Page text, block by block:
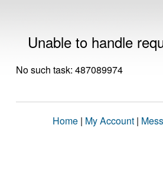
Unable to handle
No such task: 487089974
Home | My Account |